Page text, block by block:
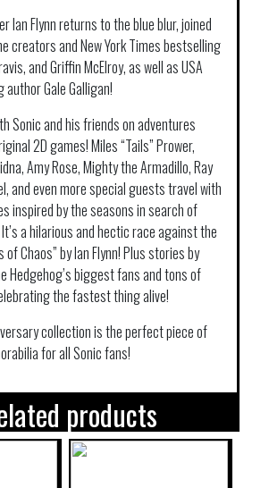
Ian Flynn returns to the blue blur, joined
creators and New York Times bestselling
and Griffin McElroy, as well as USA
Gale Galligan!
Sonic and his friends on adventures
2D games! Miles “Tails” Prower,
Amy Rose, Mighty the Armadillo, Ray
and even more special guests travel with
inspired by the seasons in search of
a hilarious and hectic race against the
of Chaos” by Ian Flynn! Plus stories by
Hedgehog’s biggest fans and tons of
the fastest thing alive!
collection is the perfect piece of
for all Sonic fans!
products